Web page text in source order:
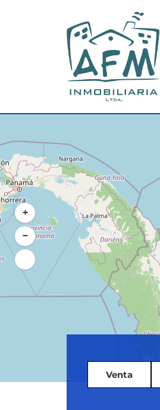
+
−
Venta